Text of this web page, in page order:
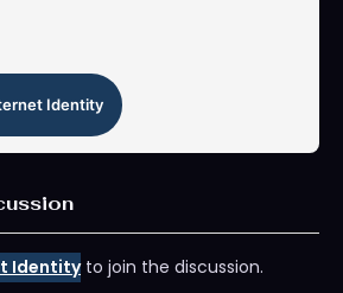
Identity
Identityto join the discussion.